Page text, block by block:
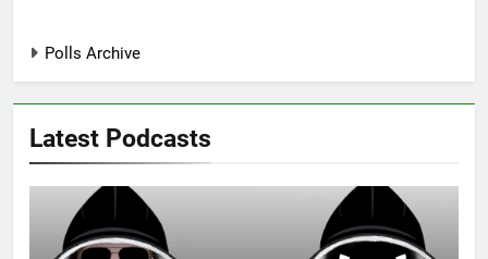
Polls Archive
Latest Podcasts